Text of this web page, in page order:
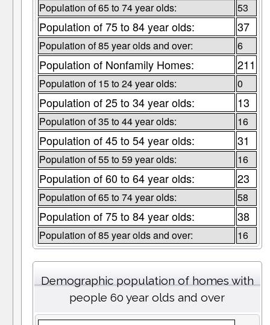
Population of 65 to 74 year olds: 53
Population of 75 to 84 year olds: 37
Population of 85 year olds and over: 6
Population of Nonfamily Homes: 211
Population of 15 to 24 year olds: 0
Population of 25 to 34 year olds: 13
Population of 35 to 44 year olds: 16
Population of 45 to 54 year olds: 31
Population of 55 to 59 year olds: 16
Population of 60 to 64 year olds: 23
Population of 65 to 74 year olds: 58
Population of 75 to 84 year olds: 38
Population of 85 year olds and over: 16
Demographic population of homes with
people 60 year olds and over